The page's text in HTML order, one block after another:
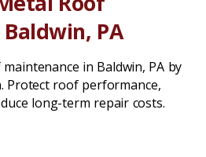
PA
in Baldwin, PA by
Protect roof performance,
long-term repair costs.